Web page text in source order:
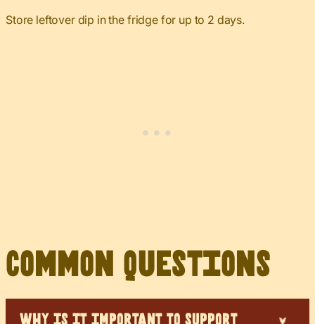
Store leftover dip in the fridge for up to 2 days.
Common Questions
WHY IS IT IMPORTANT TO SUPPORT